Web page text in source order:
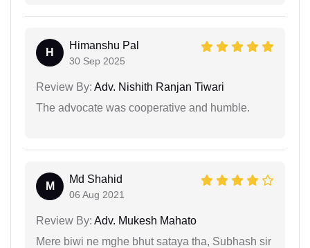
H
Himanshu Pal
30 Sep 2025
Review By: Adv. Nishith Ranjan Tiwari
The advocate was cooperative and humble.
M
Md Shahid
06 Aug 2021
Review By: Adv. Mukesh Mahato
Mere biwi ne mghe bhut sataya tha, Subhash sir